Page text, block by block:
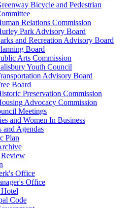
Bicycle and Pedestrian
Relations Commission
Park Advisory Board
and Recreation Advisory Board
Board
Arts Commission
Youth Council
Advisory Board
Board
Preservation Commission
Advocacy Commission
Meetings
and Women In Business
and Agendas
Plan
Office
Office
Code